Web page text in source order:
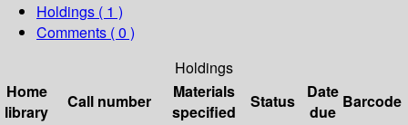
Holdings ( 1 )
Comments ( 0 )
Holdings
Home
library
Call number
Materials
specified
Status
Date
due
Barcode